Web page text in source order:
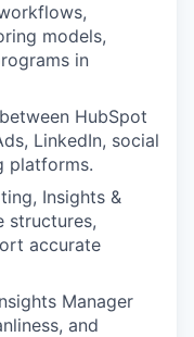
models,
in
HubSpot
LinkedIn, social
platforms.
Insights &
structures,
accurate
Manager
and